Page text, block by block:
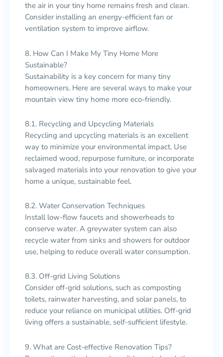
the air in your tiny home remains fresh and clean.
Consider installing an energy-efficient fan or
ventilation system to improve airflow.
8. How Can I Make My Tiny Home More
Sustainable?
Sustainability is a key concern for many tiny
homeowners. Here are several ways to make your
mountain view tiny home more eco-friendly.
8.1. Recycling and Upcycling Materials
Recycling and upcycling materials is an excellent
way to minimize your environmental impact. Use
reclaimed wood, repurpose furniture, or incorporate
salvaged materials into your renovation to give your
home a unique, sustainable feel.
8.2. Water Conservation Techniques
Install low-flow faucets and showerheads to
conserve water. A greywater system can also
recycle water from sinks and showers for outdoor
use, helping to reduce overall water consumption.
8.3. Off-grid Living Solutions
Consider off-grid solutions, such as composting
toilets, rainwater harvesting, and solar panels, to
reduce your reliance on municipal utilities. Off-grid
living offers a sustainable, self-sufficient lifestyle.
9. What are Cost-effective Renovation Tips?